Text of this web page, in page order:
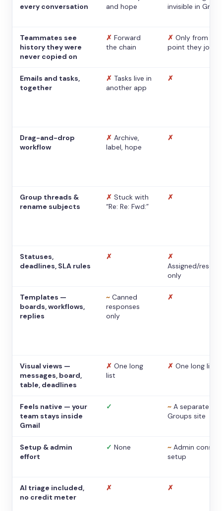
every conversation
and hope
invisible in Gmail
Teammates see
history they were
never copied on
✗ Forward
the chain
✗ Only from the
point they
Emails and tasks,
together
✗ Tasks live in
another app
✗
Drag-and-drop
workflow
✗ Archive,
label, hope
✗
Group threads &
rename subjects
✗ Stuck with
“Re: Re: Fwd:”
✗
Statuses,
deadlines, SLA rules
✗
✗
Assigned/
only
Templates —
boards, workflows,
replies
~ Canned
responses
only
✗
Visual views —
messages, board,
table, deadlines
✗ One long
list
✗ One long list
Feels native — your
team stays inside
Gmail
✓ ~ A separate
Groups site
Setup & admin
effort
✓ None ~ Admin console
setup
AI triage included,
no credit meter
✗ ✗